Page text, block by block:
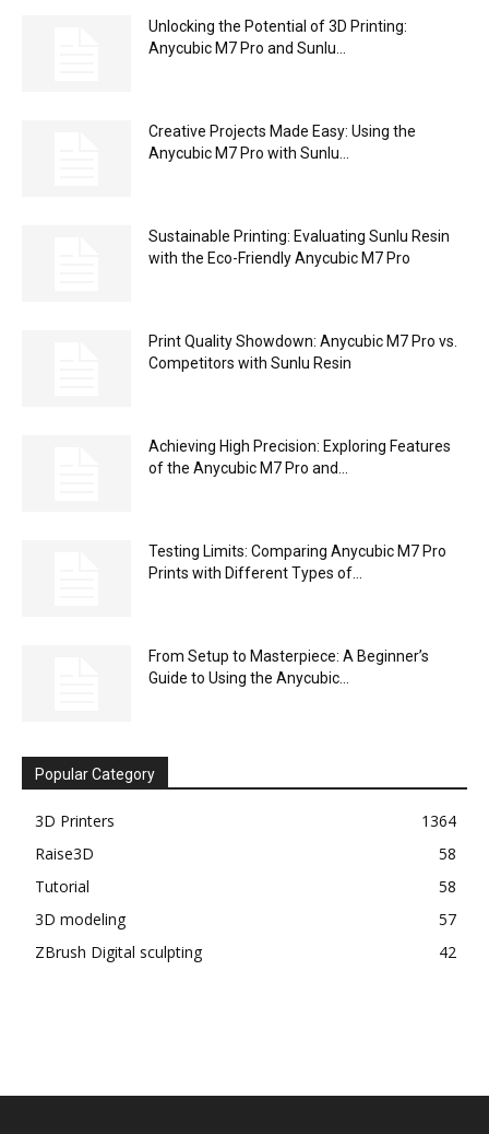
Unlocking the Potential of 3D Printing:
Anycubic M7 Pro and Sunlu...
Creative Projects Made Easy: Using the
Anycubic M7 Pro with Sunlu...
Sustainable Printing: Evaluating Sunlu Resin
with the Eco-Friendly Anycubic M7 Pro
Print Quality Showdown: Anycubic M7 Pro vs.
Competitors with Sunlu Resin
Achieving High Precision: Exploring Features
of the Anycubic M7 Pro and...
Testing Limits: Comparing Anycubic M7 Pro
Prints with Different Types of...
From Setup to Masterpiece: A Beginner’s
Guide to Using the Anycubic...
Popular Category
3D Printers
1364
Raise3D
58
Tutorial
58
3D modeling
57
ZBrush Digital sculpting
42